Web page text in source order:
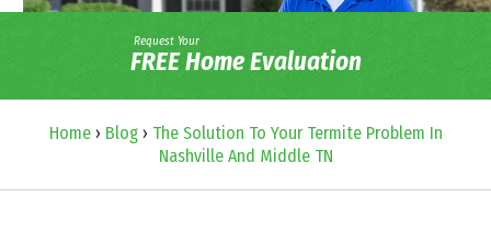
Request Your
FREE Home Evaluation
Home› Blog› The Solution To Your Termite Problem In
Nashville And Middle TN